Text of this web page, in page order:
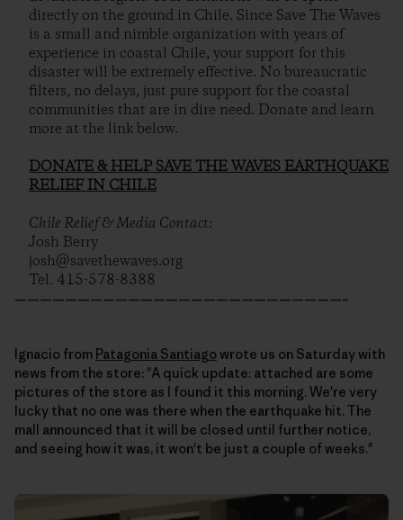
directly on the ground in Chile. Since Save The Waves
is a small and nimble organization with years of
experience in coastal Chile, your support for this
disaster will be extremely effective. No bureaucratic
filters, no delays, just pure support for the coastal
communities that are in dire need. Donate and learn
more at the link below.
DONATE & HELP SAVE THE WAVES EARTHQUAKE
RELIEF IN CHILE
Chile Relief & Media Contact:
Josh Berry
josh@savethewaves.org
Tel. 415-578-8388
——————————————————————————–
Ignacio from Patagonia Santiago wrote us on Saturday with
news from the store: "A quick update: attached are some
pictures of the store as I found it this morning. We're very
lucky that no one was there when the earthquake hit. The
mall announced that it will be closed until further notice,
and seeing how it was, it won't be just a couple of weeks."